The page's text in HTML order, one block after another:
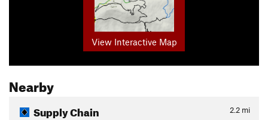
View Interactive Map
Nearby
Supply Chain 2.2 mi